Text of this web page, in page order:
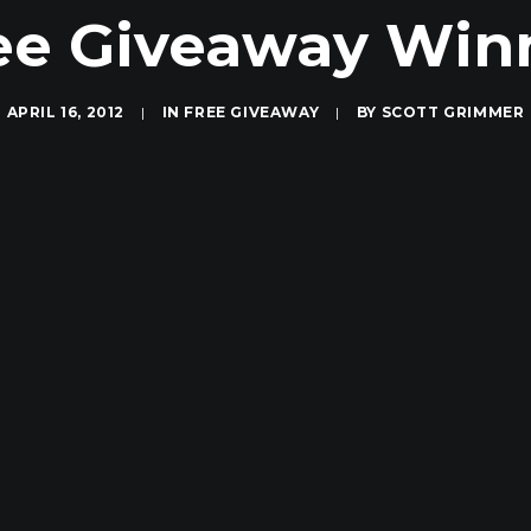
Giveaway
APRIL 16, 2012 | IN FREE GIVEAWAY | BY SCOTT GRIMMER